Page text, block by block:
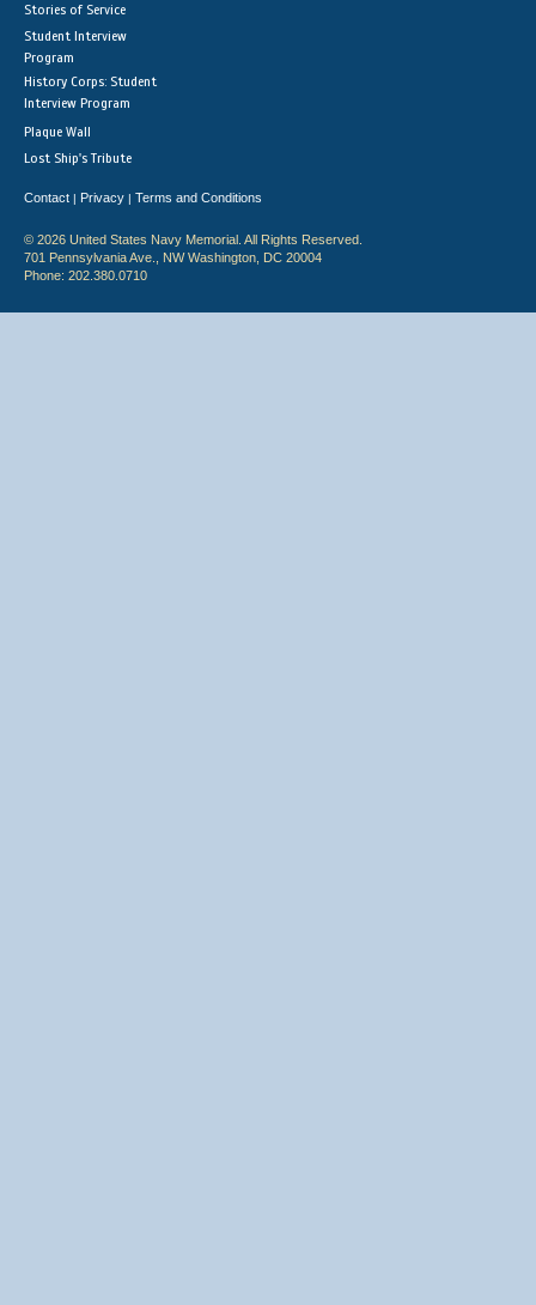
Stories of Service
Student Interview
Program
History Corps: Student
Interview Program
Plaque Wall
Lost Ship's Tribute
Contact | Privacy | Terms and Conditions
© 2026 United States Navy Memorial. All Rights Reserved.
701 Pennsylvania Ave., NW Washington, DC 20004
Phone: 202.380.0710